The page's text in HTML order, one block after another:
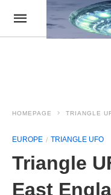
HOMEPAGE TRIANGLE
EUROPE TRIANGLE UFO
Triangle
East